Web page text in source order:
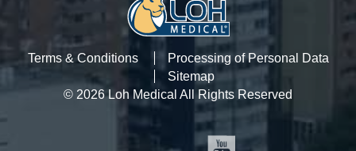
Terms & Conditions
Processing of Personal Data
Sitemap
© 2026 Loh Medical All Rights Reserved